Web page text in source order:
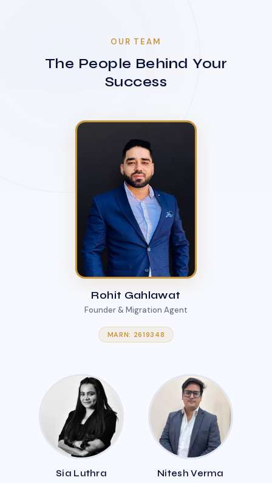
OUR TEAM
The People Behind Your
Success
Rohit Gahlawat
Founder & Migration Agent
MARN: 2619348
Sia Luthra Nitesh Verma